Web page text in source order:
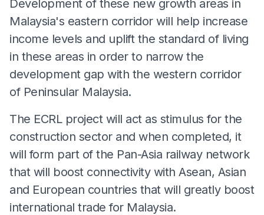
Development of these new growth areas in
Malaysia's eastern corridor will help increase
income levels and uplift the standard of living
in these areas in order to narrow the
development gap with the western corridor
of Peninsular Malaysia.
The ECRL project will act as stimulus for the
construction sector and when completed, it
will form part of the Pan-Asia railway network
that will boost connectivity with Asean, Asian
and European countries that will greatly boost
international trade for Malaysia.